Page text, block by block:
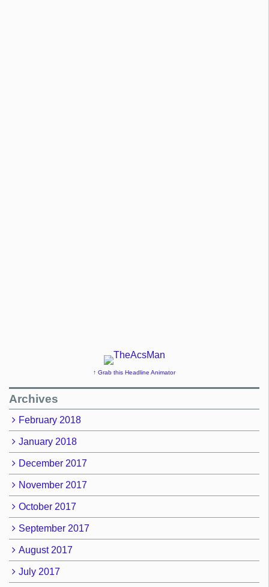
↑ Grab this Headline Animator
Archives
February 2018
January 2018
December 2017
November 2017
October 2017
September 2017
August 2017
July 2017